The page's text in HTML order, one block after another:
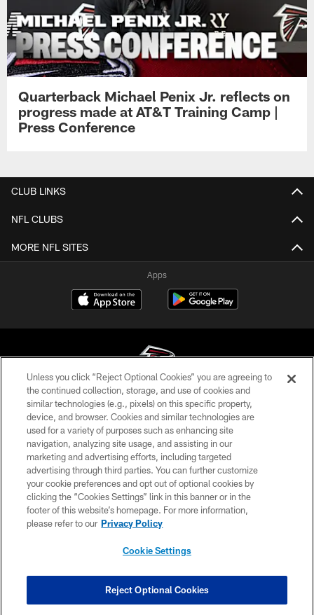
Quarterback Michael Penix Jr. reflects on
progress made at AT&T Training Camp |
Press Conference
CLUB LINKS
NFL CLUBS
MORE NFL SITES
Apps
© Atlanta Falcons Football Club - 2026
PRIVACY POLICY
EMPLOYMENT
FAQ
MEDIA
ACCESSIBILITY
COOKIE SETTINGS
Unless you click “Reject Optional Cookies” you are agreeing to
the continued collection, storage, and use of cookies and
similar technologies (e.g., pixels) on this specific property,
device, and browser. Cookies and similar technologies are
used for a variety of purposes such as enhancing site
navigation, analyzing site usage, and assisting in our
marketing and advertising efforts, including targeted
advertising through third parties. You can further customize
your cookie preferences and opt out of optional cookies by
clicking the “Cookies Settings” link in this banner or in the
footer of this website’s homepage. For more information,
please refer to our Privacy Policy
Cookie Settings
Reject Optional Cookies